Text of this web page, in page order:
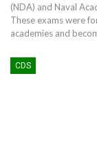
(NDA) and Naval
These exams were
academies and
CDS